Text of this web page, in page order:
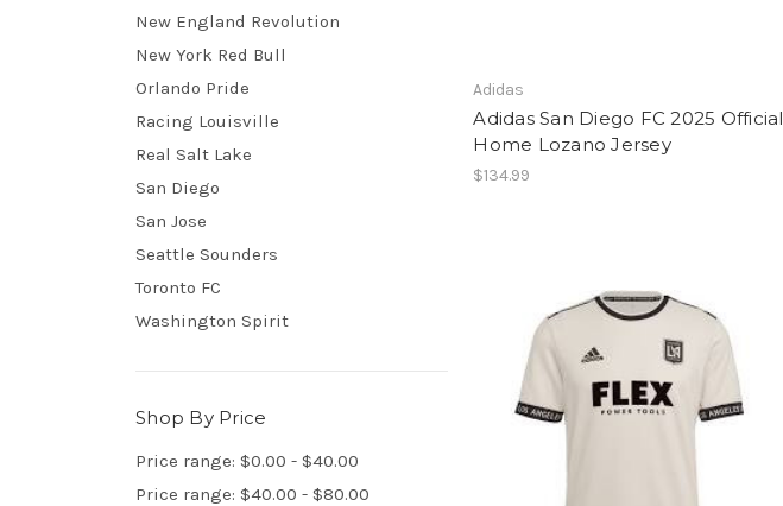
New England Revolution
New York Red Bull
Orlando Pride
Racing Louisville
Real Salt Lake
San Diego
San Jose
Seattle Sounders
Toronto FC
Washington Spirit
Shop By Price
Price range: $0.00 - $40.00
Price range: $40.00 - $80.00
Adidas
Adidas San Diego FC 2025 Official
Home Lozano Jersey
$134.99